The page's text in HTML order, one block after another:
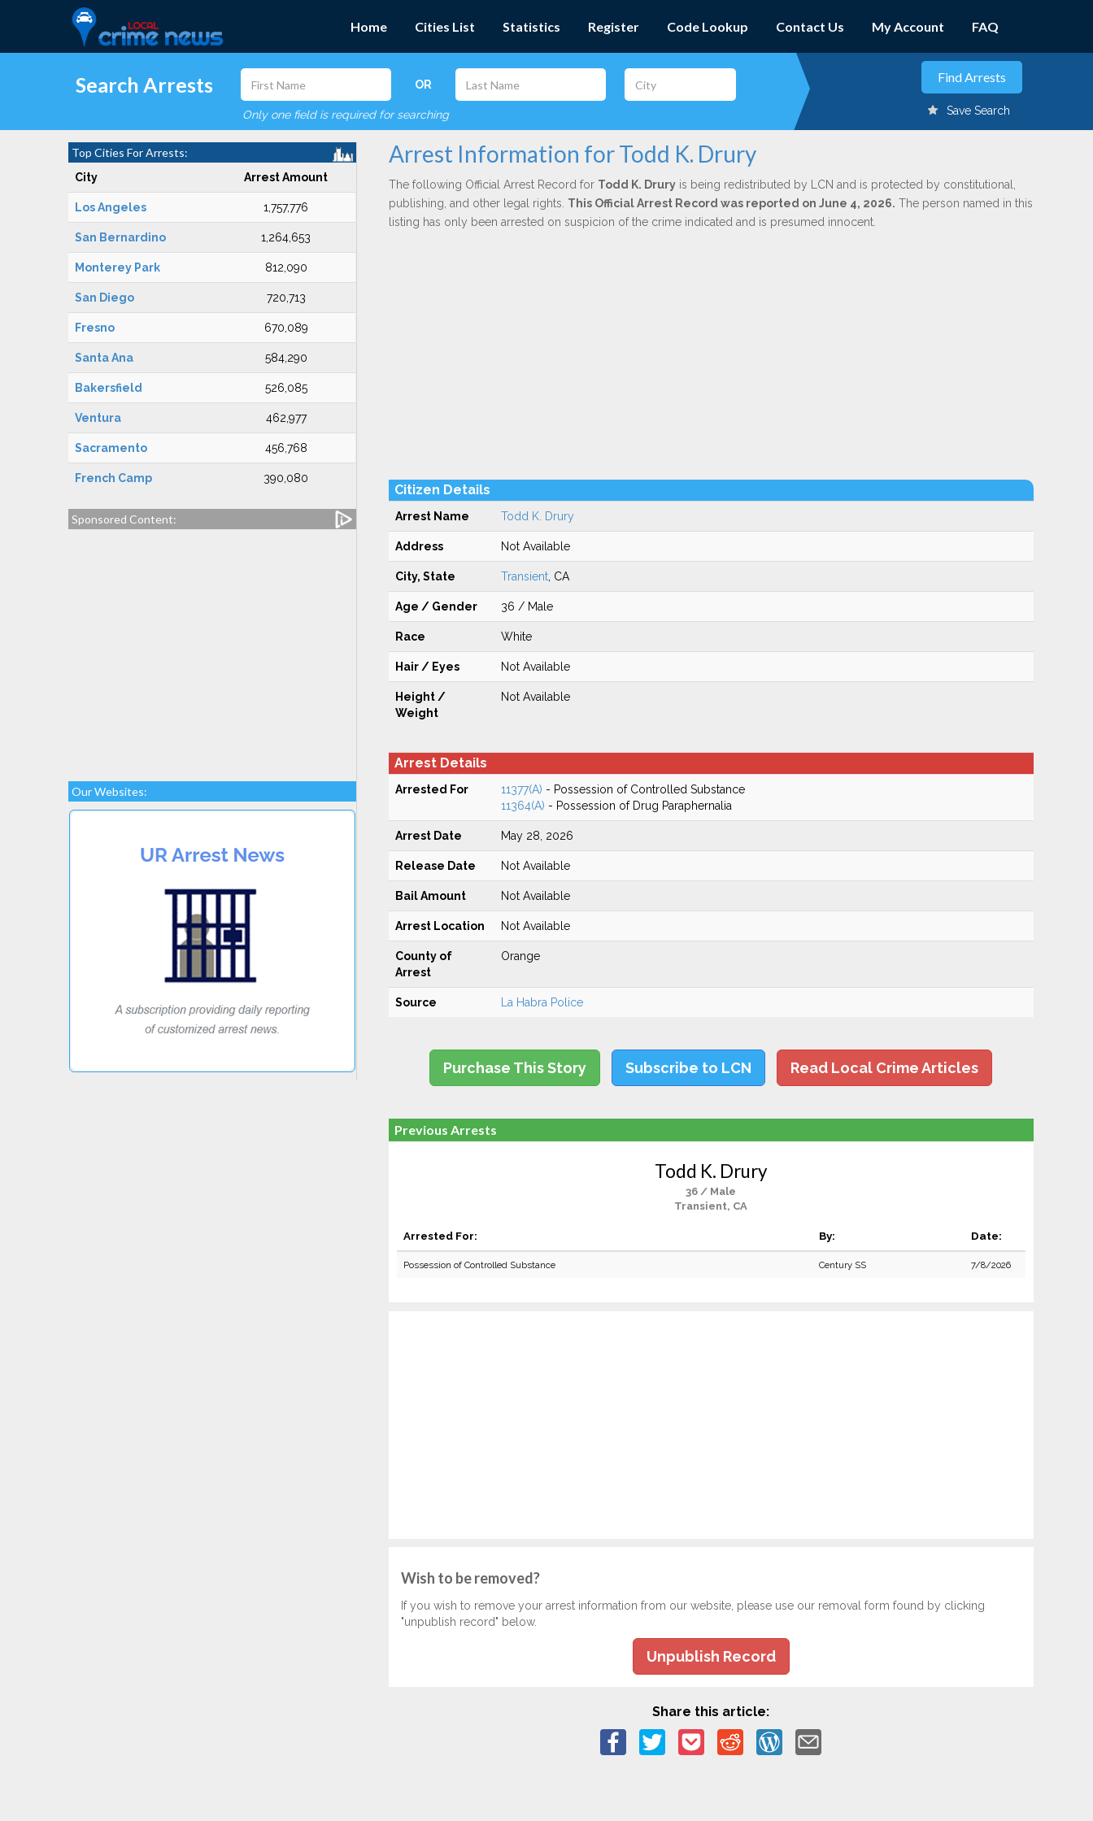
Home Cities List Statistics Register Code Lookup Contact Us My Account FAQ
Search Arrests OR
Only one field is required for searching Save Search
Top Cities For Arrests:
City Arrest Amount
Los Angeles 1,757,776
San Bernardino 1,264,653
Monterey Park 812,090
San Diego 720,713
Fresno 670,089
Santa Ana 584,290
Bakersfield 526,085
Ventura 462,977
Sacramento 456,768
French Camp 390,080
Sponsored Content:
Our Websites:
Arrest Information for Todd K. Drury
The following Official Arrest Record for Todd K. Druryis being redistributed by LCN and is protected by constitutional,
publishing, and other legal rights. This Official Arrest Record was reported on June 4, 2026. The person named in this
listing has only been arrested on suspicion of the crime indicated and is presumed innocent.
Citizen Details
Arrest Name Todd K. Drury
Address Not Available
City, State Transient, CA
Age / Gender 36 / Male
Race White
Hair / Eyes Not Available
Height /
Weight
Not Available
Arrest Details
Arrested For 11377(A) - Possession of Controlled Substance
11364(A) - Possession of Drug Paraphernalia
Arrest Date May 28, 2026
Release Date Not Available
Bail Amount Not Available
Arrest Location Not Available
County of
Arrest
Orange
Source La Habra Police
Purchase This Story Subscribe to LCN Read Local Crime Articles
Previous Arrests
Todd K. Drury
36 / Male
Transient, CA
Arrested For: By: Date:
Possession of Controlled Substance Century SS 7/8/2026
Wish to be removed?
If you wish to remove your arrest information from our website, please use our removal form found by clicking
"unpublish record" below.
Unpublish Record
Share this article: